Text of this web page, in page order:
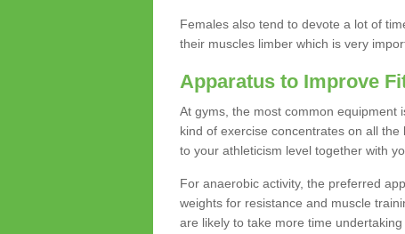
Females also tend to devote a lot of
their muscles limber which is very
Apparatus to Improve
At gyms, the most common equipment
kind of exercise concentrates on all
to your athleticism level together with
For anaerobic activity, the preferred
weights for resistance and muscle
are likely to take more time